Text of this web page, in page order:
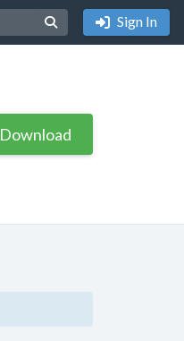
Sign In
Download